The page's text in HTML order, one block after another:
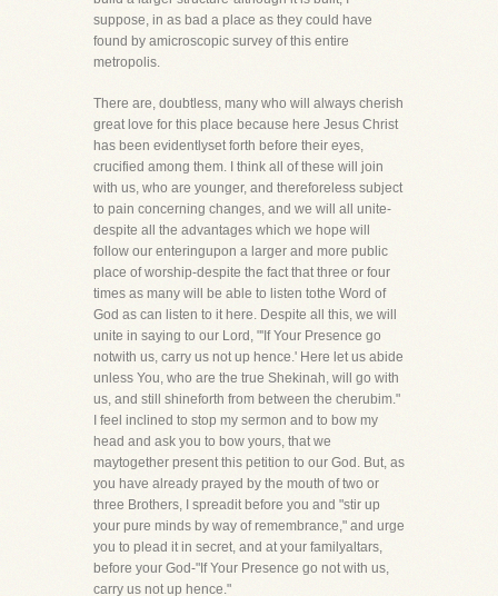
suppose, in as bad a place as they could have
found by amicroscopic survey of this entire
metropolis.
There are, doubtless, many who will always cherish
great love for this place because here Jesus Christ
has been evidentlyset forth before their eyes,
crucified among them. I think all of these will join
with us, who are younger, and thereforeless subject
to pain concerning changes, and we will all unite-
despite all the advantages which we hope will
follow our enteringupon a larger and more public
place of worship-despite the fact that three or four
times as many will be able to listen tothe Word of
God as can listen to it here. Despite all this, we will
unite in saying to our Lord, "'If Your Presence go
notwith us, carry us not up hence.' Here let us abide
unless You, who are the true Shekinah, will go with
us, and still shineforth from between the cherubim."
I feel inclined to stop my sermon and to bow my
head and ask you to bow yours, that we
maytogether present this petition to our God. But, as
you have already prayed by the mouth of two or
three Brothers, I spreadit before you and "stir up
your pure minds by way of remembrance," and urge
you to plead it in secret, and at your familyaltars,
before your God-"If Your Presence go not with us,
carry us not up hence."